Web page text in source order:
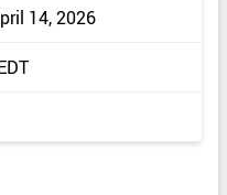
14, 2026